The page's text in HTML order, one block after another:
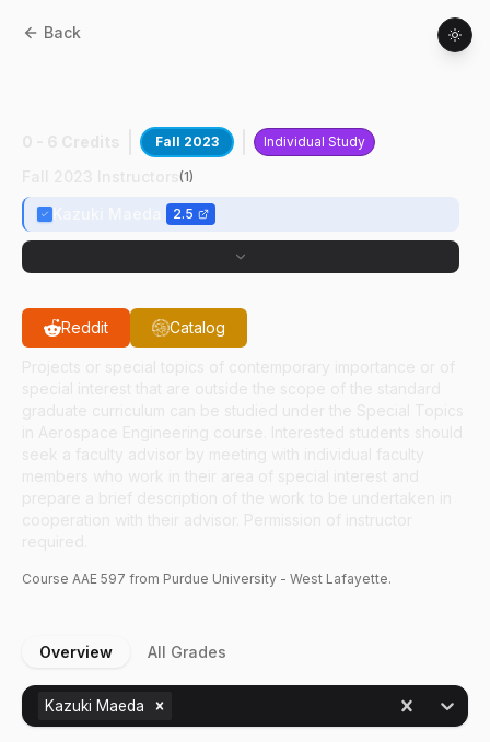
Back
Fall 2023 Individual Study
(1)
2.5
Reddit Catalog
Course AAE 597 from Purdue University - West Lafayette.
Overview All Grades
Kazuki Maeda